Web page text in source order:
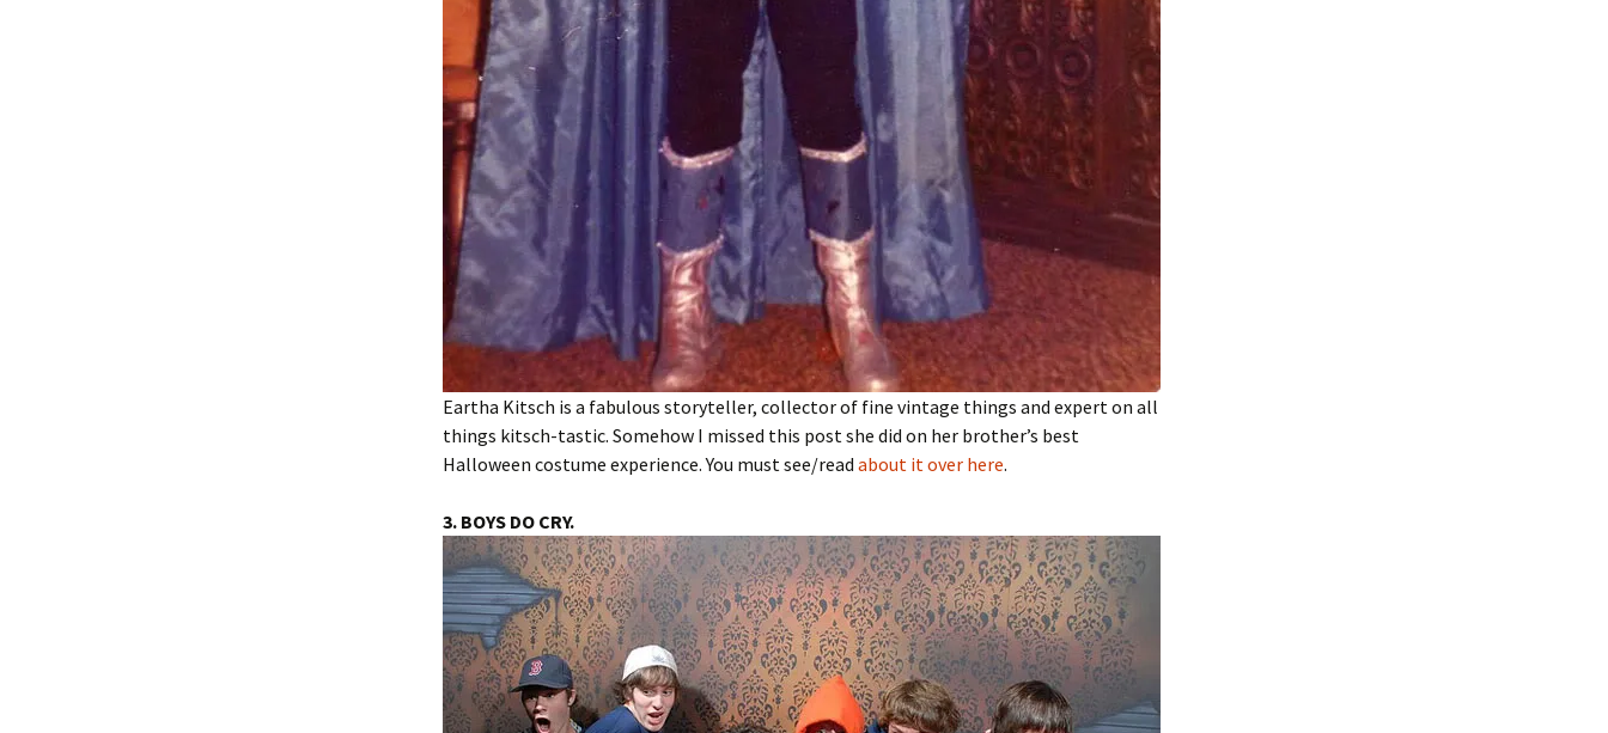
Eartha Kitsch is a fabulous storyteller, collector of fine vintage things and expert on all
things kitsch-tastic. Somehow I missed this post she did on her brother’s best
Halloween costume experience. You must see/read about it over here.
3. BOYS DO CRY.